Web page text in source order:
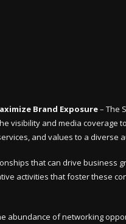
Brand Exposure– The
visibility and media coverage
and values to a diverse
that can drive business
activities that foster these
abundance of networking